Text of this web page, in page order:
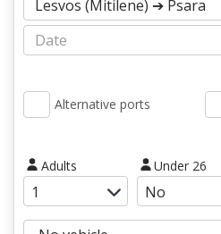
Alternative ports
Adults Under 26